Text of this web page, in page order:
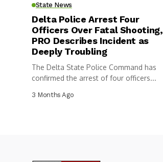
State News
Delta Police Arrest Four
Officers Over Fatal Shooting,
PRO Describes Incident as
Deeply Troubling
The Delta State Police Command has
confirmed the arrest of four officers...
3 Months Ago